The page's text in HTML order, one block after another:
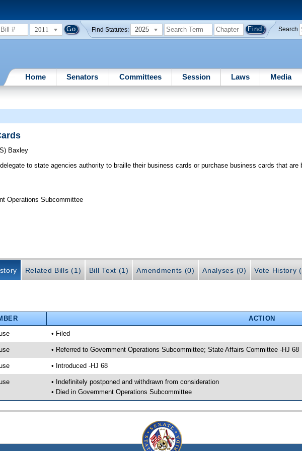
2011 Find Statutes: 2025 Search
Home Senators Committees Session Laws Media
Baxley
to state agencies authority to braille their business cards or purchase business cards that are
Operations Subcommittee
Related Bills (1) Bill Text (1) Amendments (0) Analyses (0) Vote History
ACTION
• Filed
• Referred to Government Operations Subcommittee; State Affairs Committee -HJ 68
• Introduced -HJ 68
• Indefinitely postponed and withdrawn from consideration
• Died in Government Operations Subcommittee